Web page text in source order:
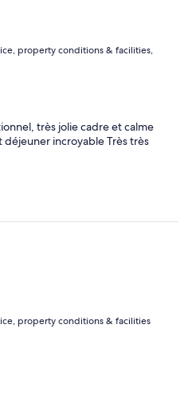
property conditions & facilities,
très jolie cadre et calme
incroyable Très très
property conditions & facilities